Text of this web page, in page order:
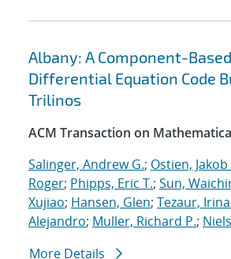
Albany: A Component-
Differential Equation Code
Trilinos
ACM Transaction on
Salinger, Andrew G.; Ostien, Jakob
Roger; Phipps, Eric T.; Sun,
Xujiao; Hansen, Glen; Tezaur,
Alejandro; Muller, Richard P.;
More Details